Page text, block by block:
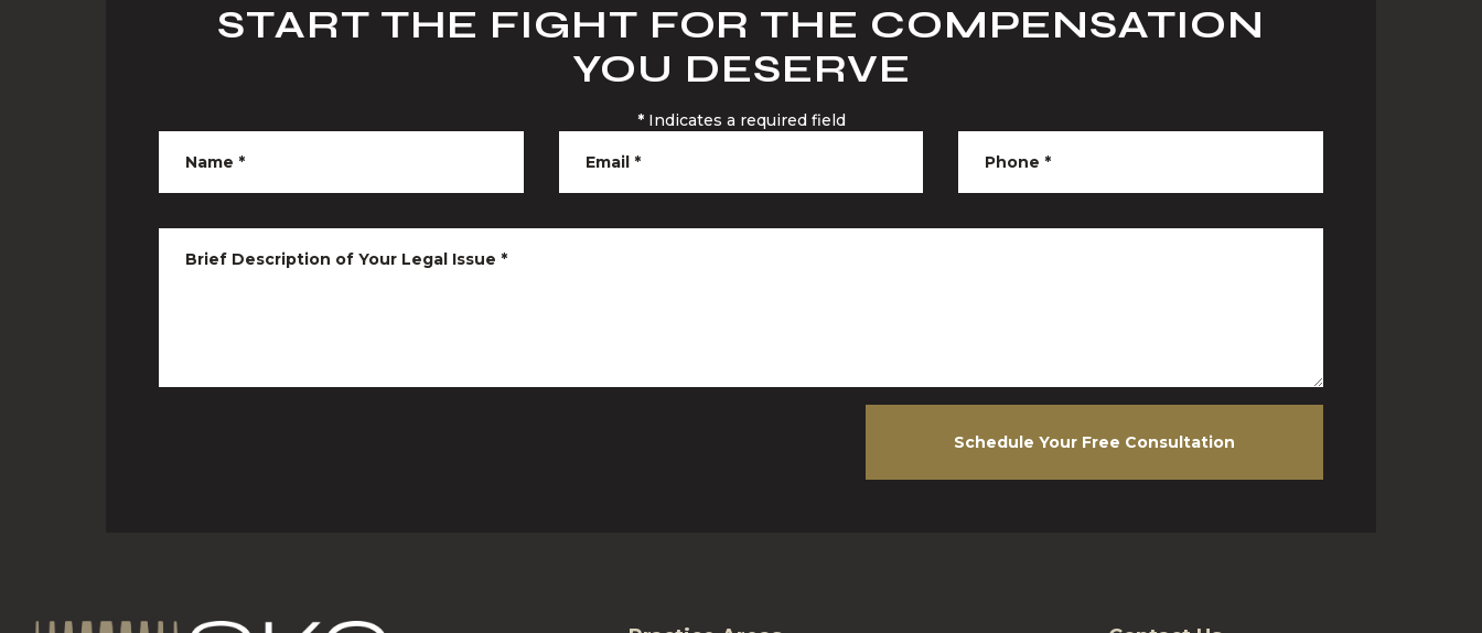
START THE FIGHT FOR THE COMPENSATION
YOU DESERVE
* Indicates a required field
Name * Email* Phone *
Brief Description of Your Legal Issue *
Schedule Your Free Consultation